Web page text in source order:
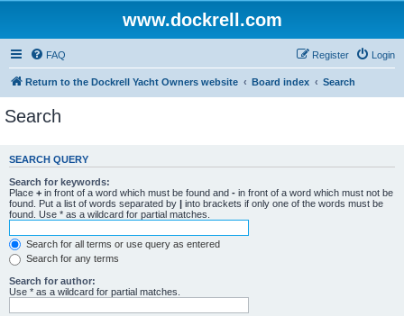
www.dockrell.com
FAQ Login
Register
Return to the Dockrell Yacht Owners website Board index Search
Search
SEARCH QUERY
Search for keywords:
Place + in front of a word which must be found and - in front of a word which must not be
found. Put a list of words separated by | into brackets if only one of the words must be
found. Use * as a wildcard for partial matches.
Search for all terms or use query as entered
Search for any terms
Search for author:
Use * as a wildcard for partial matches.